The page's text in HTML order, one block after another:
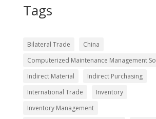
Tags
Bilateral Trade
China
Computerized Maintenance Management
Indirect Material
Indirect Purchasing
International Trade
Inventory
Inventory Management